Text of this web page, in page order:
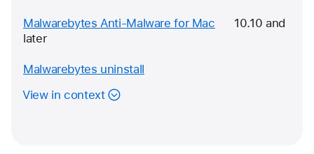
Malwarebytes Anti-Malware for Mac
      10.10 and
later
Malwarebytes uninstall
View in context